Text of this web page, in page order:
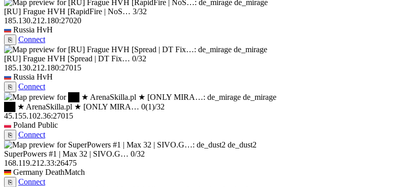
de_mirage
[RU] Frague HVH [RapidFire | NoS… 3/32
185.130.212.180:27020
Russia HvH
⎘
Connect
de_mirage
[RU] Frague HVH [Spread | DT Fix… 0/32
185.130.212.180:27015
Russia HvH
⎘
Connect
de_mirage
██ ★ ArenaSkilla.pl ★ [ONLY MIRA… 0(1)/32
45.155.102.36:27015
Poland Public
⎘
Connect
de_dust2
SuperPowers #1 | Max 32 | SIVO.G… 0/32
168.119.212.33:26475
Germany DeathMatch
⎘
Connect